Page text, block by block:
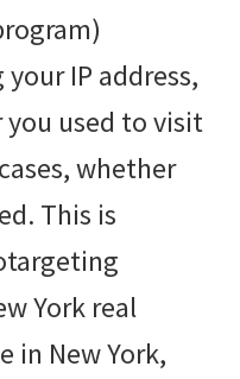
IP address,
you used to visit
whether
This is
York real
in New York,